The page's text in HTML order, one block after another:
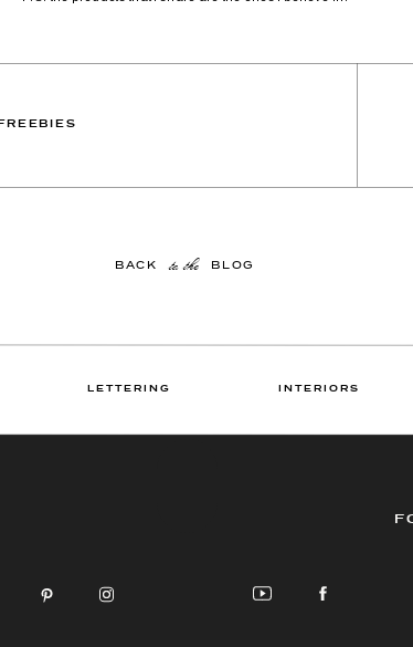
BACK BLOG
to the
INTERIORS
LETTERING